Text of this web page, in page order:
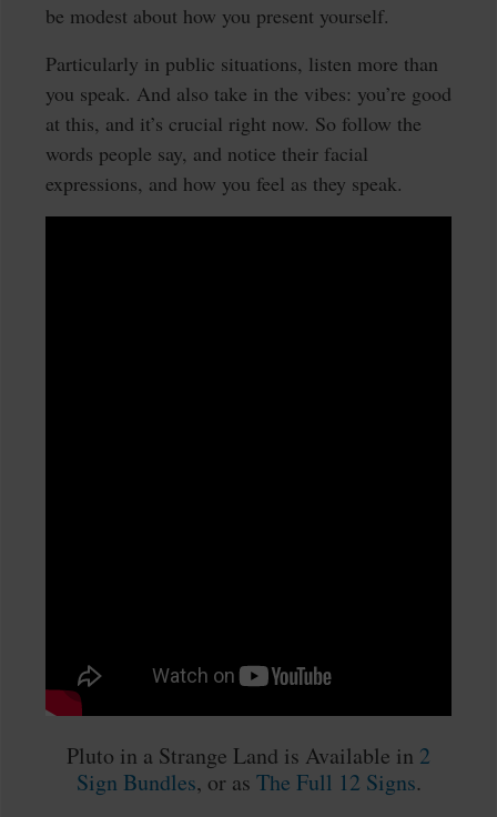
be modest about how you present yourself.
Particularly in public situations, listen more than
you speak. And also take in the vibes: you’re good
at this, and it’s crucial right now. So follow the
words people say, and notice their facial
expressions, and how you feel as they speak.
Pluto in a Strange Land is Available in 2
Sign Bundles, or as The Full 12 Signs.